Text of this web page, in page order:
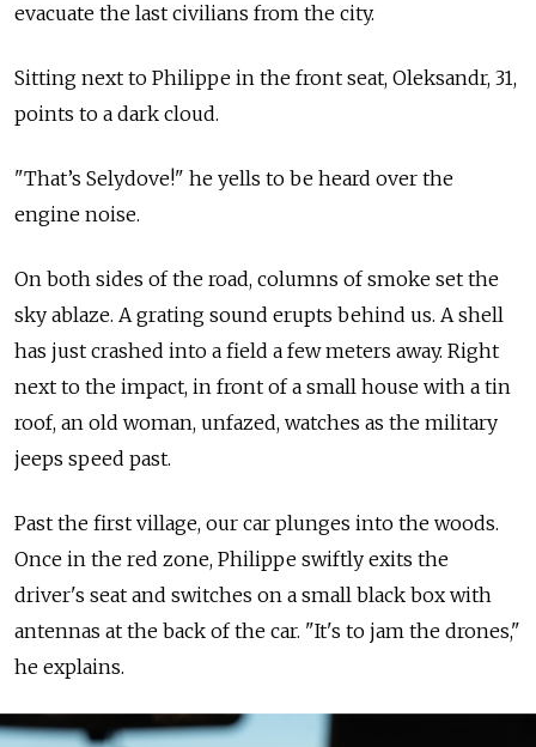
evacuate the last civilians from the city.
Sitting next to Philippe in the front seat, Oleksandr, 31,
points to a dark cloud.
"That’s Selydove!" he yells to be heard over the
engine noise.
On both sides of the road, columns of smoke set the
sky ablaze. A grating sound erupts behind us. A shell
has just crashed into a field a few meters away. Right
next to the impact, in front of a small house with a tin
roof, an old woman, unfazed, watches as the military
jeeps speed past.
Past the first village, our car plunges into the woods.
Once in the red zone, Philippe swiftly exits the
driver's seat and switches on a small black box with
antennas at the back of the car. "It's to jam the drones,"
he explains.